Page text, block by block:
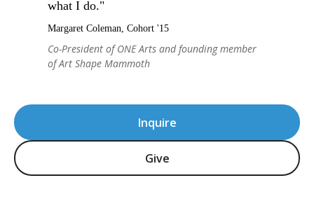
Inquire
Give
what I do."
Margaret Coleman, Cohort '15
Co-President of ONE Arts and founding member
of Art Shape Mammoth